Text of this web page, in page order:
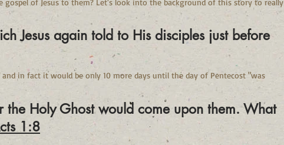
of Jesus to them? Let's look into the background of this story to really
Jesus again told to His disciples just before
in fact it would be only 10 more days until the day of Pentecost "was
the Holy Ghost would come upon them. What
1:8